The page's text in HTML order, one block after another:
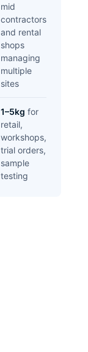
mid
contractors
and rental
shops
managing
multiple
sites
1–5kg for
retail,
workshops,
trial orders,
sample
testing